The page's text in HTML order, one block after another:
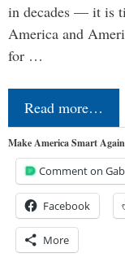
in decades — it is
America and
for …
Read more…
Make America Smart
Comment on
Facebook
More